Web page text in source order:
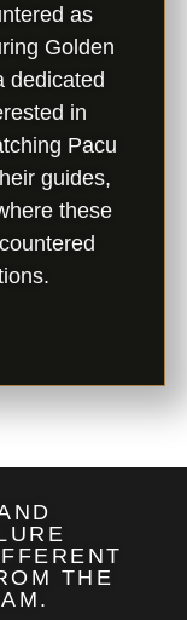
as
Golden
dedicated
in
Pacu
guides,
these
THE